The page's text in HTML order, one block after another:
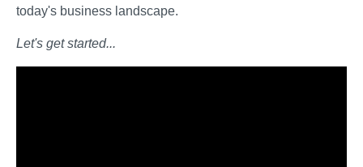
today's business landscape.
Let's get started...